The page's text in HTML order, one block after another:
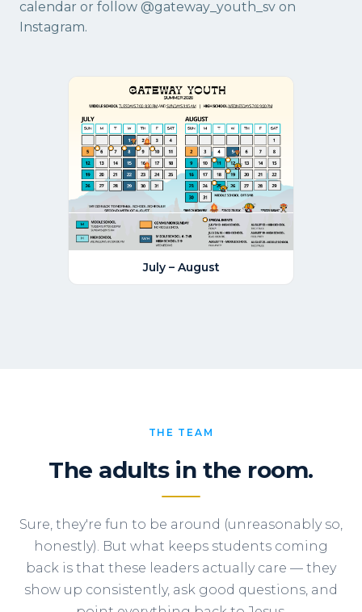
calendar or follow @gateway_youth_sv on
Instagram.
July – August
THE TEAM
The adults in the room.
Sure, they're fun to be around (unreasonably so,
honestly). But what keeps students coming
back is that these leaders actually care — they
show up consistently, ask good questions, and